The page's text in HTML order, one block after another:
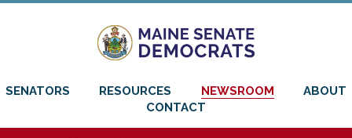
SENATORS RESOURCES NEWSROOM
ABOUT
CONTACT